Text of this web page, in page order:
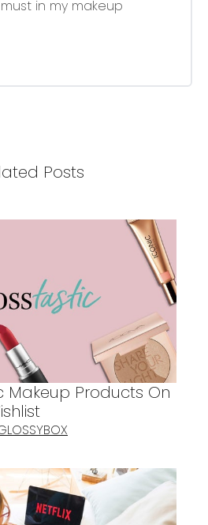
in my makeup
Posts
Makeup Products On